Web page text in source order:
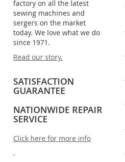
factory on all the latest
sewing machines and
sergers on the market
today. We love what we do
since 1971.
Read our story.
SATISFACTION
GUARANTEE
NATIONWIDE REPAIR
SERVICE
Click here for more info
.